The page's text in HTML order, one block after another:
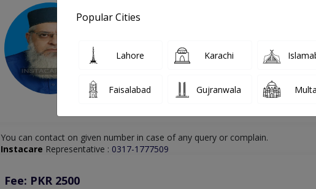
Dr. Muhammad Rizwan
You can contact on given number in case of any query or complain.
Instacare Representative : 0317-1777509
Fee: PKR 2500
Popular Cities
Lahore Karachi
Faisalabad Gujranwala